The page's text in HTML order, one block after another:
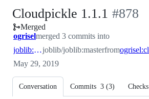
Cloudpickle 1.1.1 -
#
#878
Merged
ogriselmerged 3 commits into
joblib:masterjoblib/joblib:masterfrom
May 29, 2019
Conversation Commits 3 (3) Checks